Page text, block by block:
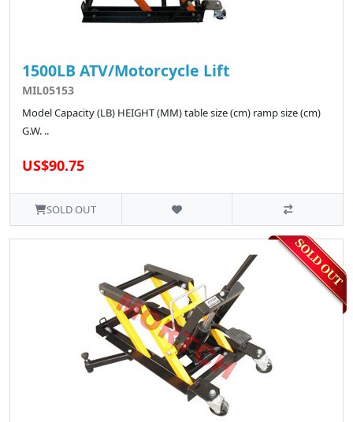
1500LB ATV/Motorcycle Lift
MIL05153
Model Capacity (LB) HEIGHT (MM) table size (cm) ramp size (cm)
G.W. ..
US$90.75
SOLD OUT